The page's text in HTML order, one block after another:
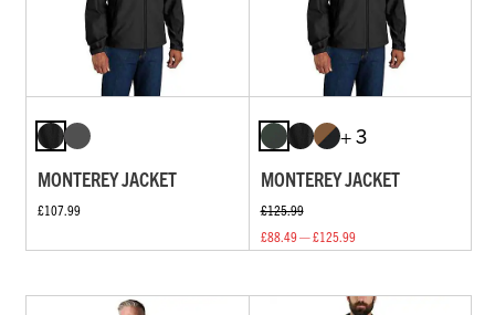
MONTEREY JACKET
£107.99
+ 3
MONTEREY JACKET
£125.99
£88.49 — £125.99